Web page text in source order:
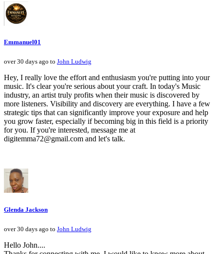
Emmanuel01
over 30 days ago to John Ludwig
Hey, I really love the effort and enthusiasm you're putting into your
music. It's clear you're serious about your craft. In today's Music
industry, an artist truly profits when their music is discovered by
more listeners. Visibility and discovery are everything. I have a few
strategic tips that can significantly improve your exposure and help
you grow faster, especially if becoming big in this field is a priority
for you. If you're interested, message me at
digitemma72@gmail.com and let's talk.
Glenda Jackson
over 30 days ago to John Ludwig
Hello John....